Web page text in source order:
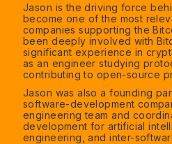
Jason is the driving force
become one of the most
companies supporting the
been deeply involved with
significant experience in
as an engineer studying
contributing to open-source
Jason was also a founding
software-development
engineering team and
development for artificial
engineering, and inter-